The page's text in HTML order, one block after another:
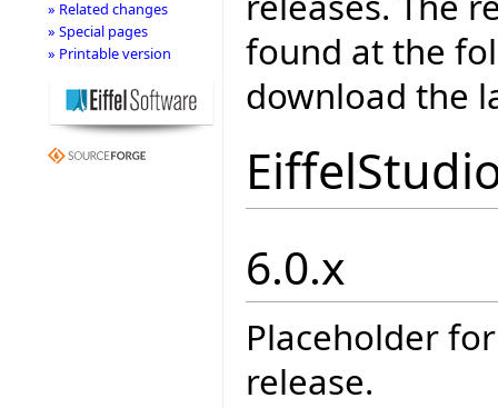
found at the
download the
6.0.x
Placeholder
release.
» Related changes
» Special pages
» Printable version